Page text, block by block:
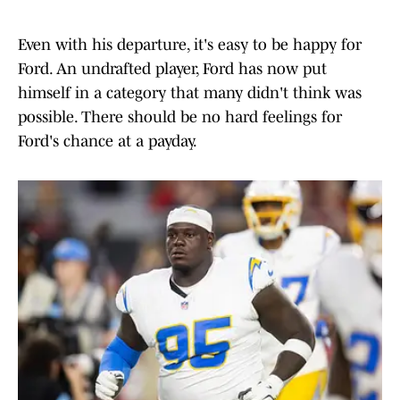
Even with his departure, it's easy to be happy for
Ford. An undrafted player, Ford has now put
himself in a category that many didn't think was
possible. There should be no hard feelings for
Ford's chance at a payday.